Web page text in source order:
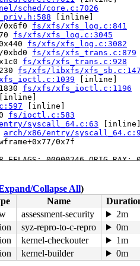
sched/core.c:7026
[inline]
0x6f0 fs/xfs/xfs_log.c:841
fs/xfs/xfs_log.c:3045
fs/xfs/xfs_log.c:3082
0xbd0 fs/xfs/xfs_trans.c:879
fs/xfs/xfs_trans.c:928
fs/xfs/libxfs/
[inline]
fs/xfs/xfs_ioctl.c:1196
[inline]
fs/ioctl.c:583
syscall_64.c:63 [inline]
arch/x86/entry/
0x7f
00000246 ORIG_RAX:
0000000000000000 R09:
0000000000000246 R12:
00007f6019575fa0 R15:
for more than 143
#0
stack:27208 pid:6177
Collapse All)
Name
assessment-security
2m
syz-repro-to-c-repro
0m
kernel-checkouter
1m
kernel-builder 0m